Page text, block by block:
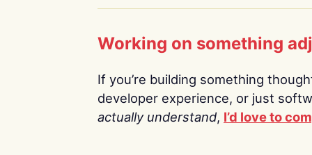
Working on something
If you’re building something
developer experience, or just
actually understand, I’d love to